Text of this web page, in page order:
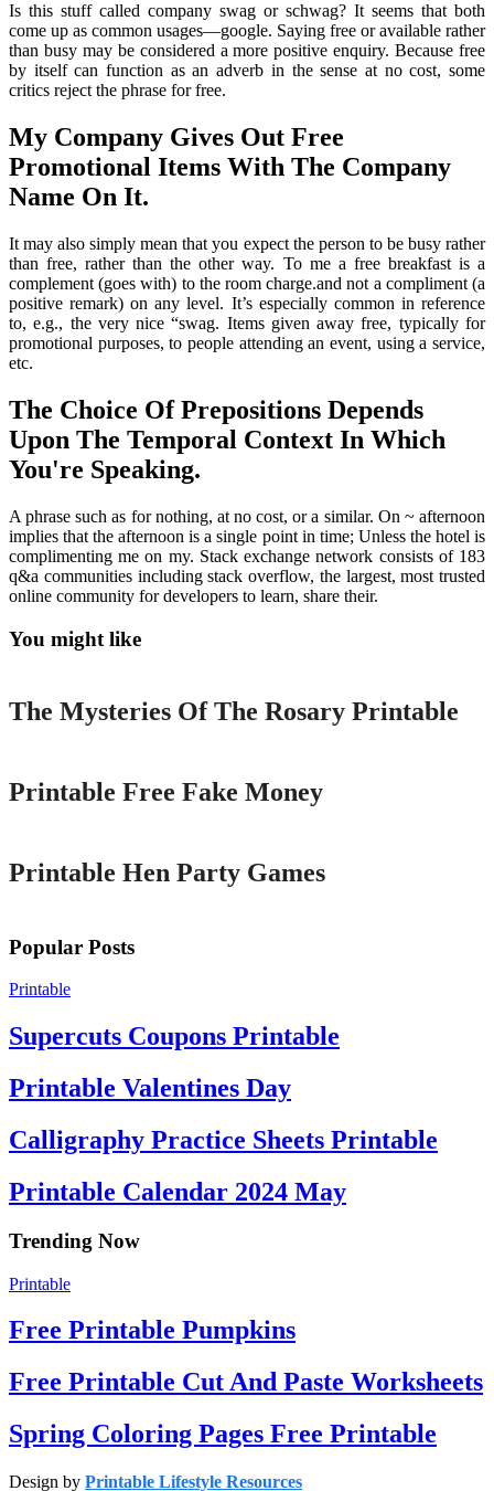
Is this stuff called company swag or schwag? It seems that both
come up as common usages—google. Saying free or available rather
than busy may be considered a more positive enquiry. Because free
by itself can function as an adverb in the sense at no cost, some
critics reject the phrase for free.
My Company Gives Out Free
Promotional Items With The Company
Name On It.
It may also simply mean that you expect the person to be busy rather
than free, rather than the other way. To me a free breakfast is a
complement (goes with) to the room charge.and not a compliment (a
positive remark) on any level. It’s especially common in reference
to, e.g., the very nice “swag. Items given away free, typically for
promotional purposes, to people attending an event, using a service,
etc.
The Choice Of Prepositions Depends
Upon The Temporal Context In Which
You're Speaking.
A phrase such as for nothing, at no cost, or a similar. On ~ afternoon
implies that the afternoon is a single point in time; Unless the hotel is
complimenting me on my. Stack exchange network consists of 183
q&a communities including stack overflow, the largest, most trusted
online community for developers to learn, share their.
You might like
Printable
The Mysteries Of The Rosary Printable
Printable Free Fake Money
Printable Hen Party Games
Popular Posts
Printable
Supercuts Coupons Printable
Printable Valentines Day
Calligraphy Practice Sheets Printable
Printable Calendar 2024 May
Trending Now
Printable
Free Printable Pumpkins
Free Printable Cut And Paste Worksheets
Spring Coloring Pages Free Printable
Design by Printable Lifestyle Resources